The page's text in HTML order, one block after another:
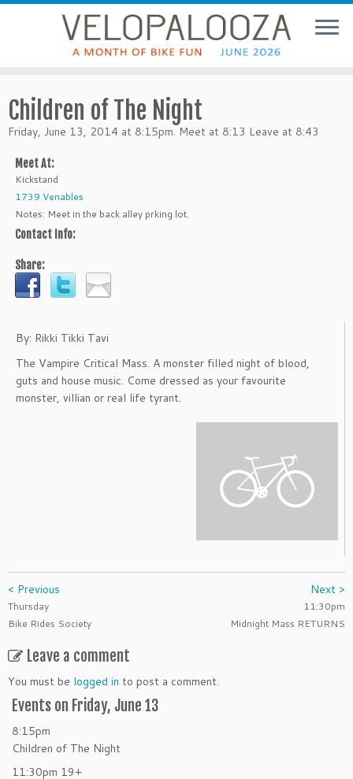
Children of The Night
Friday, June 13, 2014 at 8:15pm. Meet at 8:13 Leave at 8:43
Meet At:
Kickstand
1739 Venables
Notes: Meet in the back alley prking lot.
Contact Info:
Share:
By: Rikki Tikki Tavi
The Vampire Critical Mass. A monster filled night of blood,
guts and house music. Come dressed as your favourite
monster, villian or real life tyrant.
< Previous
Thursday
Bike Rides Society
Next >
11:30pm
Midnight Mass RETURNS
Leave a comment
You must be logged in to post a comment.
Events on Friday, June 13
8:15pm
Children of The Night
11:30pm 19+